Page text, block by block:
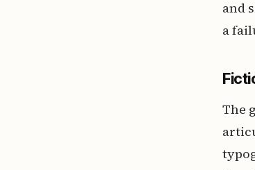
and
a
The